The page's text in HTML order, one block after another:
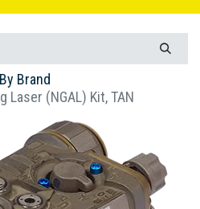
Brand
Laser (NGAL) Kit, TAN